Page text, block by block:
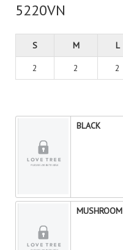
5220VN
S M L
2 2 2
BLACK
MUSHROOM